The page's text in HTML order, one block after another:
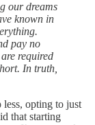
our dreams
known in
pay no
required
In truth,
opting to just
that starting